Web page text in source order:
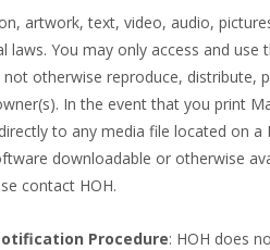
artwork, text, video, audio,
You may only access and
otherwise reproduce,
In the event that you print
to any media file located on
downloadable or otherwise
contact HOH.
Procedure: HOH does